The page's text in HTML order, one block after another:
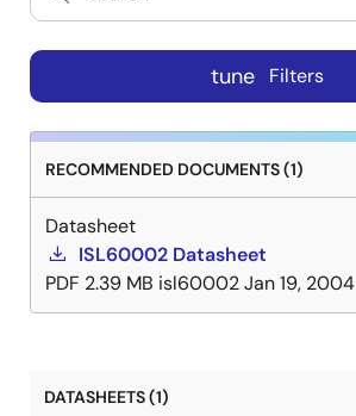
tune Filters
RECOMMENDED DOCUMENTS (1)
Datasheet
ISL60002 Datasheet
PDF 2.39 MB isl60002Jan 19, 2004
DATASHEETS (1)